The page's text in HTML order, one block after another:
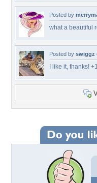
Posted by
what a beautiful
Posted by swiggz
I like it, thanks!